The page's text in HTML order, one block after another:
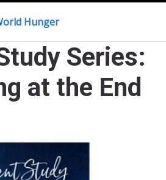
Hunger
Series:
at the End